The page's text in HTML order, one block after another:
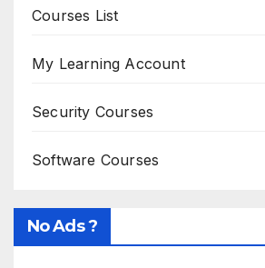
Courses List
My Learning Account
Security Courses
Software Courses
No Ads ?